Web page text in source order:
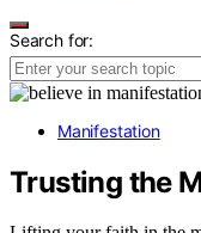
Search for:
Manifestation
Trusting the